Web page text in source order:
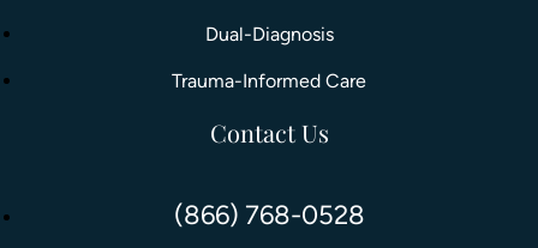
Dual-Diagnosis
Trauma-Informed Care
Contact Us
(866) 768-0528